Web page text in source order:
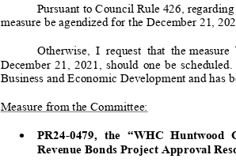
Pursuant to Council Rule 426,
measure be agendized for the December 21 ,
Otherwise, I request that the measure
December 21 , 2021, should one be scheduled
Business and Economic Development and has
Measure from the Committee:
• PR24-0479, the “ WHC Huntwood
Revenue Bonds Project Approval